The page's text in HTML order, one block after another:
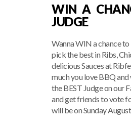
WIN A
JUDGE
Wanna WIN a chance to
pick the best in Ribs,
delicious Sauces at
much you love BBQ
the BEST Judge on our
and get friends to vote
will be on Sunday